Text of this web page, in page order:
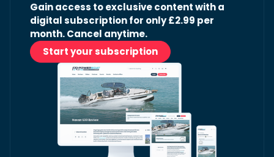
Gain access to exclusive content with a
digital subscription for only £2.99 per
month. Cancel anytime.
Start your subscription